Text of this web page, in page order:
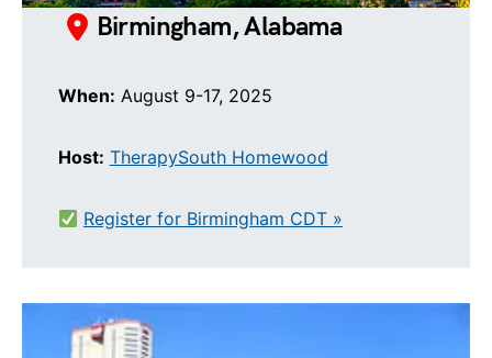
Birmingham, Alabama
When: August 9-17, 2025
Host: TherapySouth Homewood
Register for Birmingham CDT »